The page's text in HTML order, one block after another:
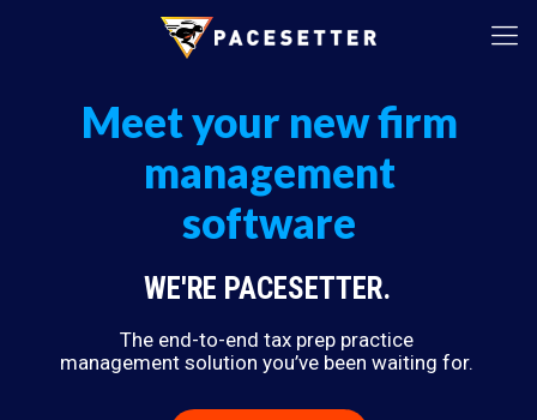
WE'RE PACESETTER.
Meet your new firm
management
software
The end-to-end tax prep practice
management solution you’ve been waiting for.